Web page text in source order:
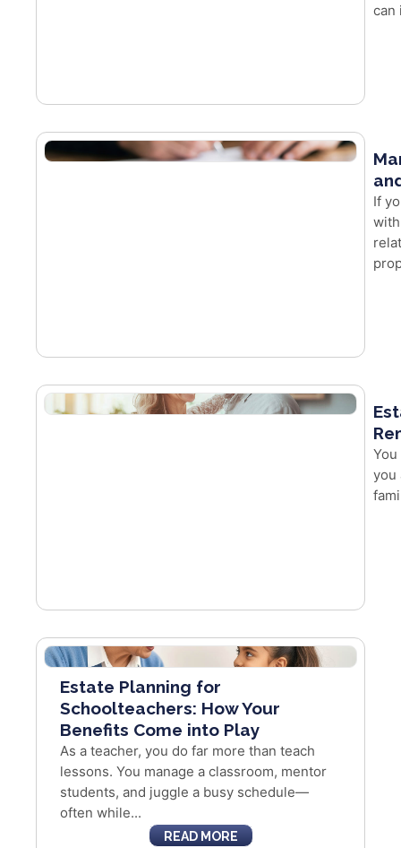
can
If
you
Estate Planning for
Schoolteachers: How Your
Benefits Come into Play
As a teacher, you do far more than teach
lessons. You manage a classroom, mentor
students, and juggle a busy schedule—
often while...
READ MORE